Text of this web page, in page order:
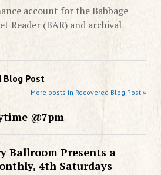
account for the Babbage
Reader (BAR) and archival
Blog Post
More posts in Recovered Blog Post »
@7pm
Ballroom Presents a
4th Saturdays